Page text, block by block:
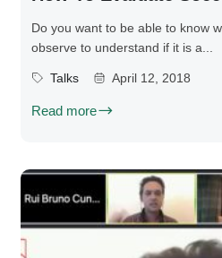
Do you want to be able to know
observe to understand if it is a...
Talks April 12, 2018
Read more